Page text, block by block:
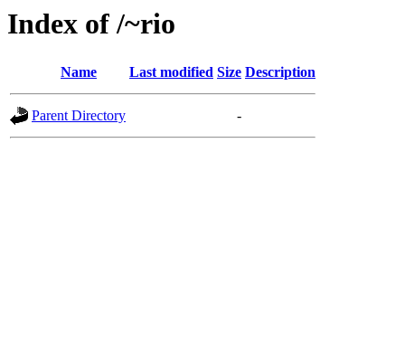
Index of /~rio
Name Last modified Size Description
Parent Directory -